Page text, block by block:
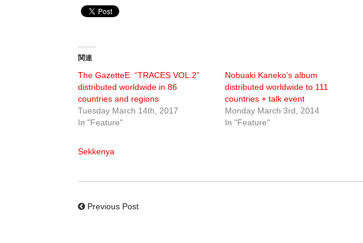
関連
The GazetteE: “TRACES VOL.2”
distributed worldwide in 86
countries and regions
Tuesday March 14th, 2017
In "Feature"
Nobuaki Kaneko’s album
distributed worldwide to 111
countries + talk event
Monday March 3rd, 2014
In "Feature"
Sekkenya
Previous Post